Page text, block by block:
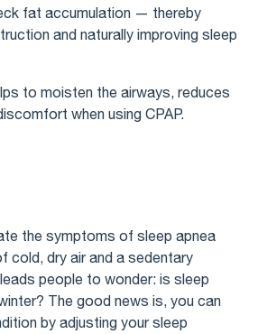
fat accumulation — thereby
and naturally improving sleep
to moisten the airways, reduces
when using CPAP.
the symptoms of sleep apnea
cold, dry air and a sedentary
people to wonder: is sleep
The good news is, you can
by adjusting your sleep